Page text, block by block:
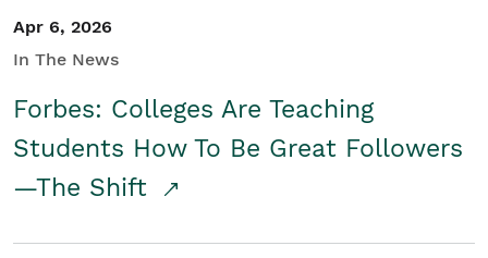
Apr 6, 2026
In The News
Forbes: Colleges Are Teaching
Students How To Be Great Followers
—The Shift